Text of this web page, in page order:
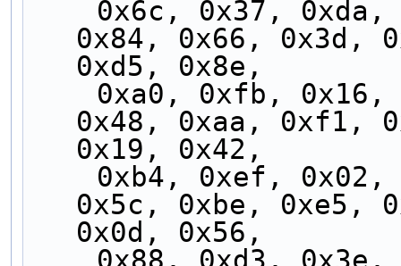
0x84, 0x66, 0x3d,
0xd5, 0x8e,
0x48, 0xaa, 0xf1,
0x19, 0x42,
0x5c, 0xbe, 0xe5,
0x0d, 0x56,